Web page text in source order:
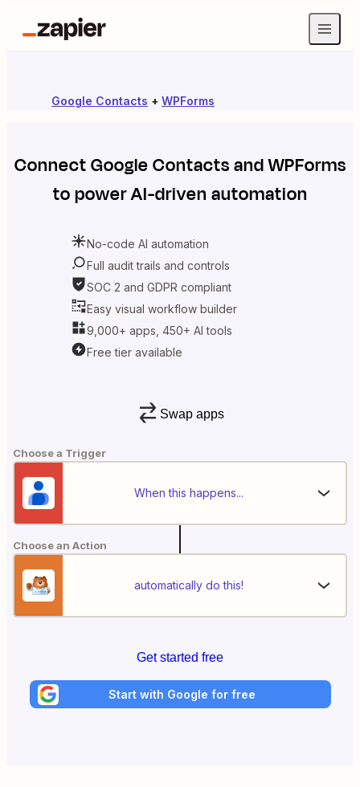
Google Contacts + WPForms
ConnectGoogle ContactsandWPForms
to power AI-driven automation
No-code AI automation
Full audit trails and controls
SOC 2 and GDPR compliant
Easy visual workflow builder
9,000+ apps, 450+ AI tools
Free tier available
Swap apps
Choose a Trigger
When this happens...
Choose an Action
automatically do this!
Get started free
Start with Google for free